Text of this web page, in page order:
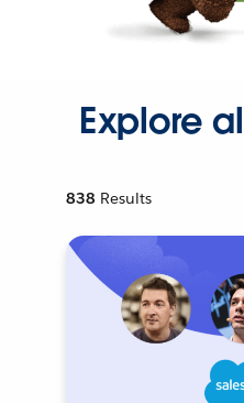
Explore
838 Results